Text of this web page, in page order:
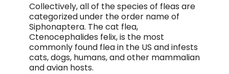
Collectively, all of the species of fleas are
categorized under the order name of
Siphonaptera. The cat flea,
Ctenocephalides felix, is the most
commonly found flea in the US and infests
cats, dogs, humans, and other mammalian
and avian hosts.